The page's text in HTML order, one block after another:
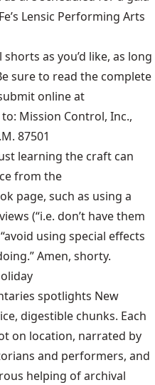
Lensic Performing Arts
as you’d like, as long
sure to read the complete
online at
Mission Control, Inc.,
87501
learning the craft can
from the
page, such as using a
(“i.e. don’t have them
using special effects
Amen, shorty.
spotlights New
digestible chunks. Each
on location, narrated by
and performers, and
helping of archival